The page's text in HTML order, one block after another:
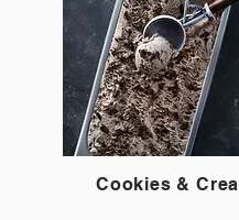
Cookies &